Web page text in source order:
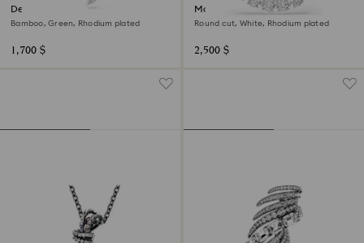
Dellium brooch
Bamboo, Green, Rhodium plated
1,700 $
Matrix brooch
Round cut, White, Rhodium plated
2,500 $